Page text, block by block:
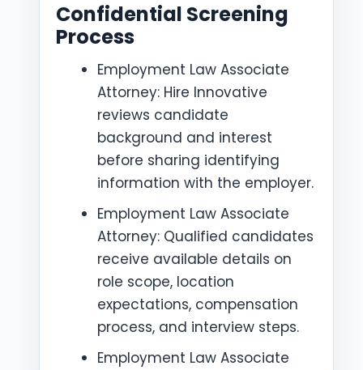
Confidential Screening
Process
Employment Law Associate
Attorney: Hire Innovative
reviews candidate
background and interest
before sharing identifying
information with the employer.
Employment Law Associate
Attorney: Qualified candidates
receive available details on
role scope, location
expectations, compensation
process, and interview steps.
Employment Law Associate